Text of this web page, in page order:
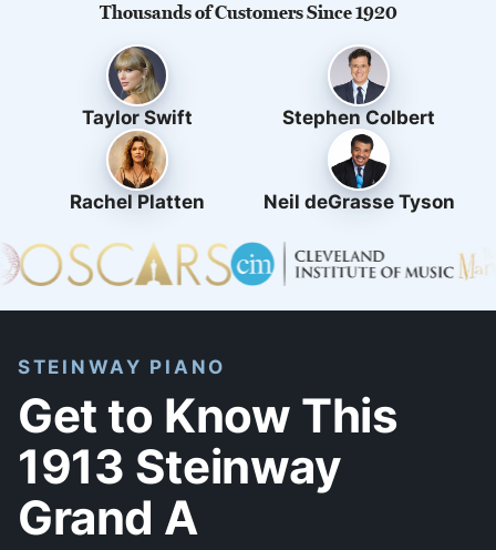
Thousands of Customers Since 1920
Taylor Swift Stephen Colbert
Rachel Platten Neil deGrasse Tyson
STEINWAY PIANO
Get to Know This
1913 Steinway
Grand A